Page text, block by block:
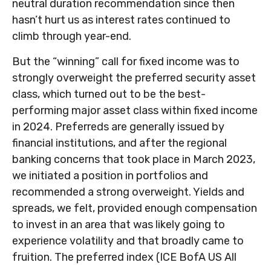
neutral duration recommendation since then
hasn’t hurt us as interest rates continued to
climb through year-end.
But the “winning” call for fixed income was to
strongly overweight the preferred security asset
class, which turned out to be the best-
performing major asset class within fixed income
in 2024. Preferreds are generally issued by
financial institutions, and after the regional
banking concerns that took place in March 2023,
we initiated a position in portfolios and
recommended a strong overweight. Yields and
spreads, we felt, provided enough compensation
to invest in an area that was likely going to
experience volatility and that broadly came to
fruition. The preferred index (ICE BofA US All